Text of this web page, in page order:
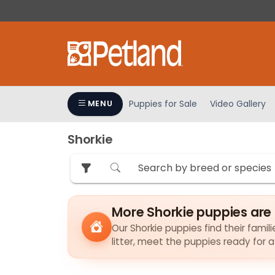
note:
Press
MENU Puppies for Sale Video Gallery
Shorkie
More Shorkie puppies
Our Shorkie puppies find their
litter, meet the puppies ready for